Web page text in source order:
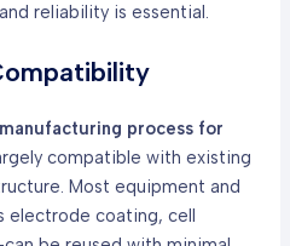
reliability is essential.
manufacturing process for
compatible with existing
Most equipment and
electrode coating, cell